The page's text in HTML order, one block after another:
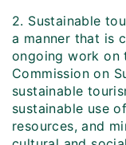
2. Sustainable
a manner that is
ongoing work on
Commission on
sustainable
sustainable use
resources, and